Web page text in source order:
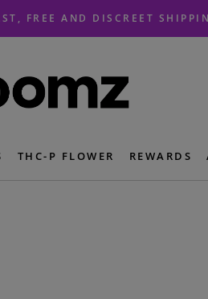
FREE AND DISCREET
THC-P FLOWER REWARDS